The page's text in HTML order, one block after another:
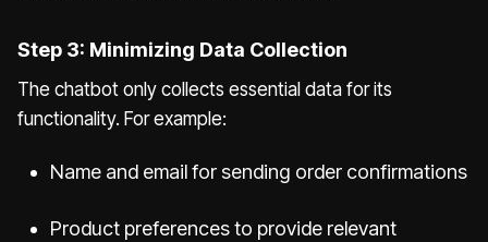
Step 3: Minimizing Data Collection
The chatbot only collects essential data for its
functionality. For example:
Name and email for sending order confirmations
Product preferences to provide relevant